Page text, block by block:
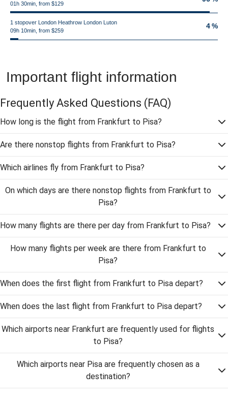
01h 30min, from $129
1 stopover London Heathrow London Luton
09h 10min, from $259
4 %
Important flight information
Frequently Asked Questions (FAQ)
How long is the flight from Frankfurt to Pisa?
Are there nonstop flights from Frankfurt to Pisa?
Which airlines fly from Frankfurt to Pisa?
On which days are there nonstop flights from Frankfurt to
Pisa?
How many flights are there per day from Frankfurt to Pisa?
How many flights per week are there from Frankfurt to
Pisa?
When does the first flight from Frankfurt to Pisa depart?
When does the last flight from Frankfurt to Pisa depart?
Which airports near Frankfurt are frequently used for flights
to Pisa?
Which airports near Pisa are frequently chosen as a
destination?